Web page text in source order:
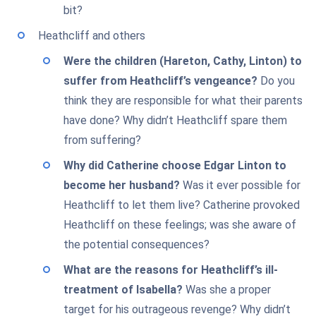
bit?
Heathcliff and others
Were the children (Hareton, Cathy, Linton) to
suffer from Heathcliff’s vengeance? Do you
think they are responsible for what their parents
have done? Why didn’t Heathcliff spare them
from suffering?
Why did Catherine choose Edgar Linton to
become her husband? Was it ever possible for
Heathcliff to let them live? Catherine provoked
Heathcliff on these feelings; was she aware of
the potential consequences?
What are the reasons for Heathcliff’s ill-
treatment of Isabella? Was she a proper
target for his outrageous revenge? Why didn’t